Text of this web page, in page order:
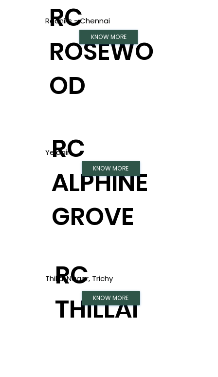
RC
ROSEWO
OD
Redhills - Chennai
KNOW MORE
RC
ALPHINE
GROVE
Yelagiri
KNOW MORE
RC
THILLAI
Thillai Nagar, Trichy
KNOW MORE